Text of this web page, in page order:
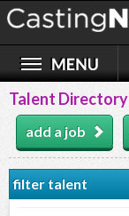
Talent Directory
add a job
filter talent